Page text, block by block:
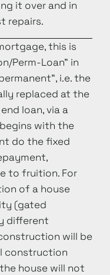
it over and in
repairs.
this is
Perm-Loan” in
i.e. the
replaced at the
loan, via a
begins with the
do the fixed
to fruition. For
of a house
(gated
different
will be
construction
house will not